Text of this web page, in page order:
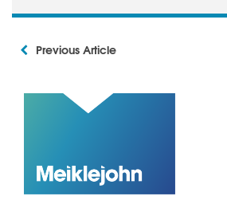
Previous Article